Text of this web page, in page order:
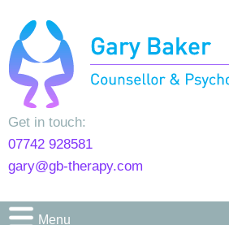
Get in touch:
07742 928581
gary@gb-therapy.com
Menu